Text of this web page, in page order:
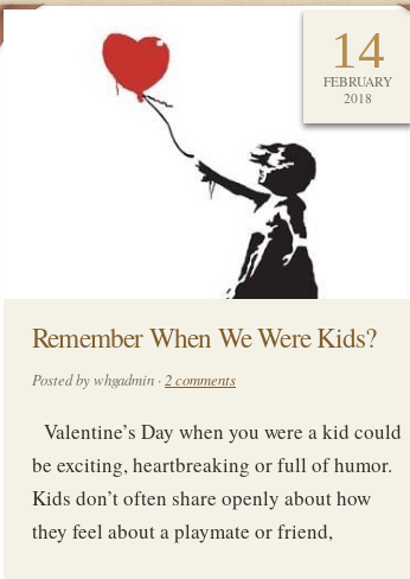
14
FEBRUARY
2018
Remember When We Were Kids?
Posted by whgadmin ·2 comments
Valentine’s Day when you were a kid could
be exciting, heartbreaking or full of humor.
Kids don’t often share openly about how
they feel about a playmate or friend,